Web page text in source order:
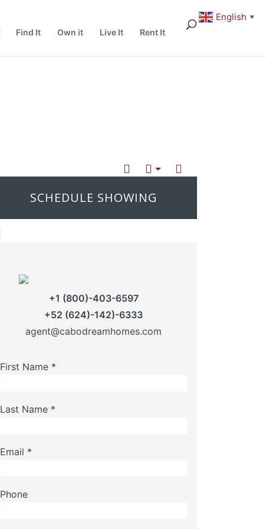
Find It Own it Live It Rent It
SCHEDULE SHOWING
+1 (800)-403-6597
+52 (624)-142)-6333
agent@cabodreamhomes.com
First Name *
Last Name *
Email *
Phone
English ▼